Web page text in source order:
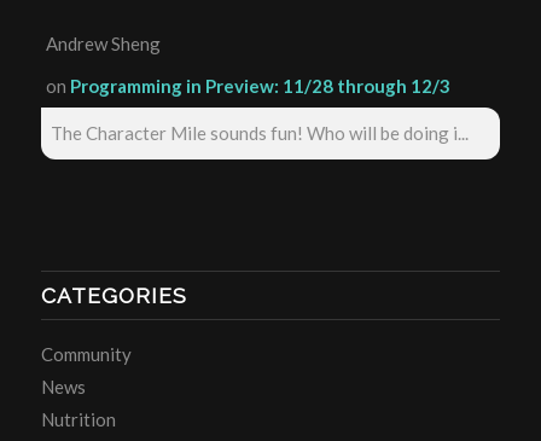
Andrew Sheng
on Programming in Preview: 11/28 through 12/3
The Character Mile sounds fun! Who will be doing i...
CATEGORIES
Community
News
Nutrition